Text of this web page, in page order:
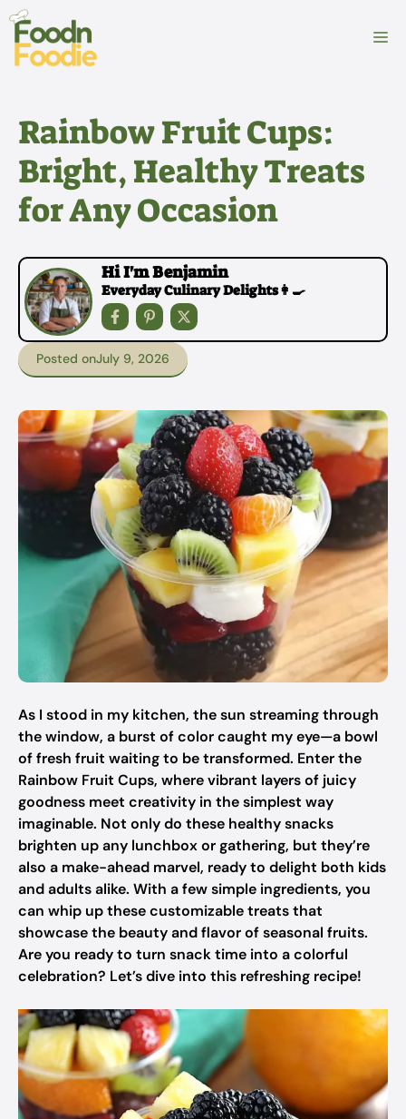
Skip
content
Rainbow Fruit Cups:
Bright, Healthy Treats
for Any Occasion
Hi I'm Benjamin
Everyday Culinary Delights👩‍🍳
Posted onJuly 9, 2026
As I stood in my kitchen, the sun streaming through
the window, a burst of color caught my eye—a bowl
of fresh fruit waiting to be transformed. Enter the
Rainbow Fruit Cups, where vibrant layers of juicy
goodness meet creativity in the simplest way
imaginable. Not only do these healthy snacks
brighten up any lunchbox or gathering, but they’re
also a make-ahead marvel, ready to delight both kids
and adults alike. With a few simple ingredients, you
can whip up these customizable treats that
showcase the beauty and flavor of seasonal fruits.
Are you ready to turn snack time into a colorful
celebration? Let’s dive into this refreshing recipe!